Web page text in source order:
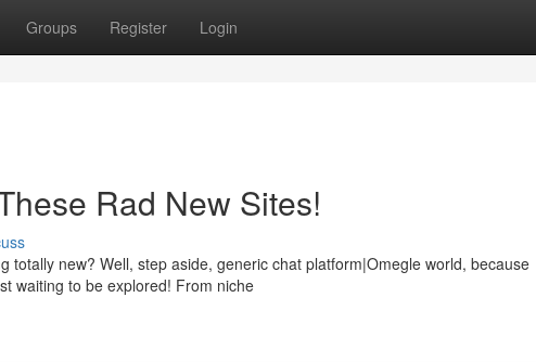
Groups Register Login
Rad New Sites!
totally new? Well, step aside, generic chat platform|Omegle world, because
waiting to be explored! From niche